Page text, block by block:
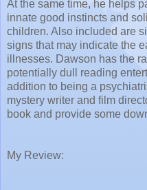
At the same time, he helps
innate good instincts and
children. Also included are
signs that may indicate the
illnesses. Dawson has the
potentially dull reading
addition to being a
mystery writer and film
book and provide some
My Review: